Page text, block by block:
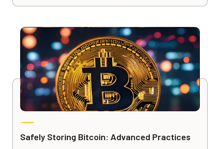
Safely Storing Bitcoin: Advanced Practices